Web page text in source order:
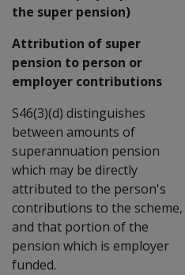
the super pension)
Attribution of super
pension to person or
employer contributions
S46(3)(d) distinguishes
between amounts of
superannuation pension
which may be directly
attributed to the person's
contributions to the scheme,
and that portion of the
pension which is employer
funded.